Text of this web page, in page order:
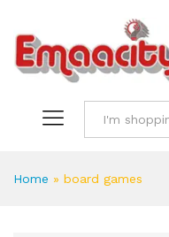
Home » board games